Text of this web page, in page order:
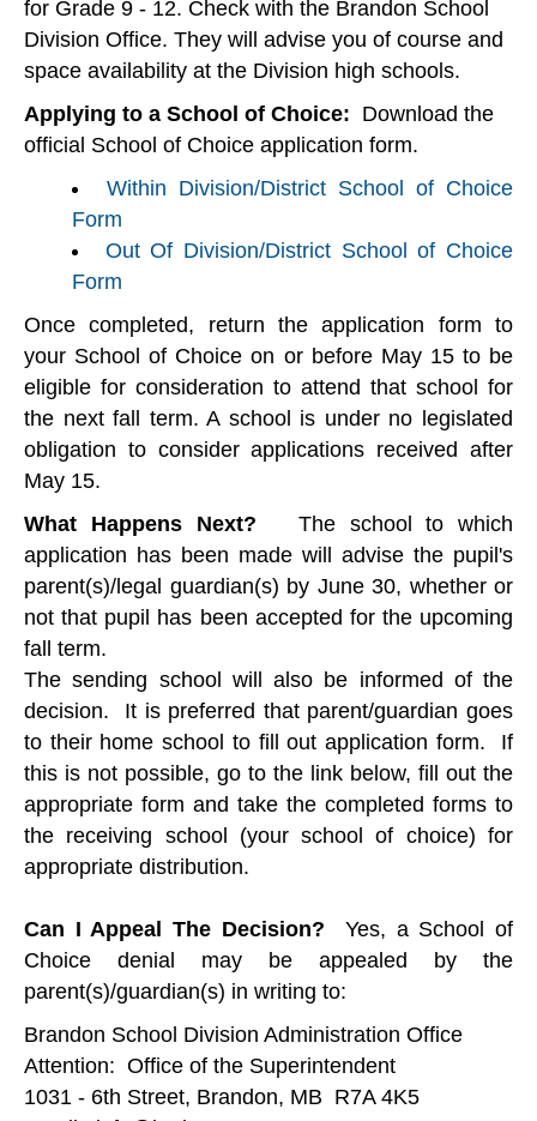
for Grade 9 - 12. Check with the Brandon School
Division Office. They will advise you of course and
space availability at the Division high schools.
Applying to a School of Choice: Download the
official School of Choice application form.
Within Division/District School of Choice
Form
Out Of Division/District School of Choice
Form
Once completed, return the application form to
your School of Choice on or before May 15 to be
eligible for consideration to attend that school for
the next fall term. A school is under no legislated
obligation to consider applications received after
May 15.
What Happens Next?
The school to which
application has been made will advise the pupil's
parent(s)/legal guardian(s) by June 30, whether or
not that pupil has been accepted for the upcoming
fall term.
The sending school will also be informed of the
decision. It is preferred that parent/guardian goes
to their home school to fill out application form. If
this is not possible, go to the link below, fill out the
appropriate form and take the completed forms to
the receiving school (your school of choice) for
appropriate distribution.
Can I Appeal The Decision?
Yes, a School of
Choice denial may be appealed by the
parent(s)/guardian(s) in writing to:
Brandon School Division Administration Office
Attention: Office of the Superintendent
1031 - 6th Street, Brandon, MB R7A 4K5